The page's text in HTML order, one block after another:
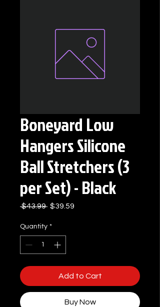
Boneyard Low
Hangers Silicone
Ball Stretchers (3
per Set) - Black
$43.99 Regular
$39.59
Quantity *
Add to Cart
Buy Now